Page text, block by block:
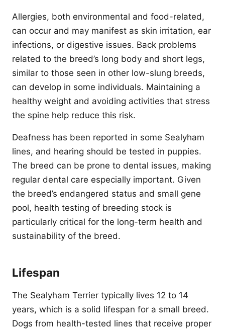
Allergies, both environmental and food-related,
can occur and may manifest as skin irritation, ear
infections, or digestive issues. Back problems
related to the breed’s long body and short legs,
similar to those seen in other low-slung breeds,
can develop in some individuals. Maintaining a
healthy weight and avoiding activities that stress
the spine help reduce this risk.
Deafness has been reported in some Sealyham
lines, and hearing should be tested in puppies.
The breed can be prone to dental issues, making
regular dental care especially important. Given
the breed’s endangered status and small gene
pool, health testing of breeding stock is
particularly critical for the long-term health and
sustainability of the breed.
Lifespan
The Sealyham Terrier typically lives 12 to 14
years, which is a solid lifespan for a small breed.
Dogs from health-tested lines that receive proper